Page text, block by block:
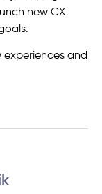
new CX
experiences and